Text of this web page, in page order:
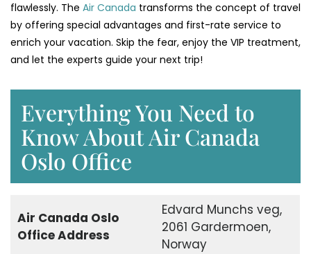
flawlessly. The Air Canada transforms the concept of travel
by offering special advantages and first-rate service to
enrich your vacation. Skip the fear, enjoy the VIP treatment,
and let the experts guide your next trip!
Everything You Need to
Know About Air Canada
Oslo Office
Air Canada Oslo
Office Address
Edvard Munchs veg,
2061 Gardermoen,
Norway